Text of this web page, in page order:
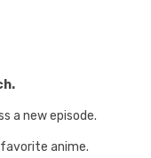
a new episode.
anime.